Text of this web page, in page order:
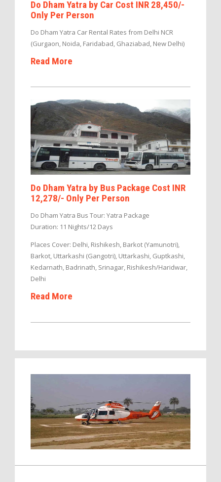
Do Dham Yatra by Car Cost INR 28,450/-
Only Per Person
Do Dham Yatra Car Rental Rates from Delhi NCR
(Gurgaon, Noida, Faridabad, Ghaziabad, New Delhi)
Read More
Do Dham Yatra by Bus Package Cost INR
12,278/- Only Per Person
Do Dham Yatra Bus Tour: Yatra Package
Duration: 11 Nights/12 Days
Places Cover: Delhi, Rishikesh, Barkot (Yamunotri),
Barkot, Uttarkashi (Gangotri), Uttarkashi, Guptkashi,
Kedarnath, Badrinath, Srinagar, Rishikesh/Haridwar,
Delhi
Read More